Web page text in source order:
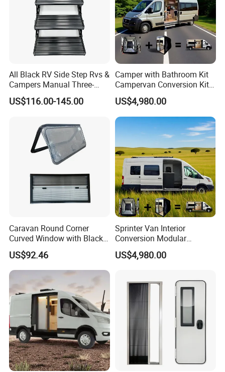
All Black RV Side Step Rvs &
Campers Manual Three-
Step Staircase
US$116.00-145.00
Camper with Bathroom Kit
Campervan Conversion Kits
China Auto 6 Berth
Campervan
US$4,980.00
Caravan Round Corner
Curved Window with Black
Frame Curtain for RV
Campervan
US$92.46
Sprinter Van Interior
Conversion Modular
Campervan Kits
US$4,980.00